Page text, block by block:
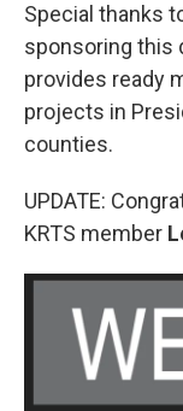
Special thanks
sponsoring this
provides ready
projects in
counties.
UPDATE:
KRTS member